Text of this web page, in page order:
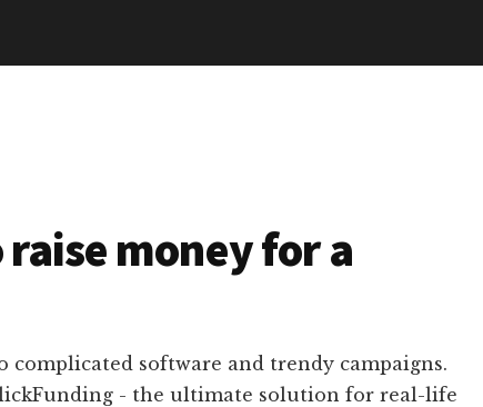
money for a
complicated software and trendy campaigns.
- the ultimate solution for real-life